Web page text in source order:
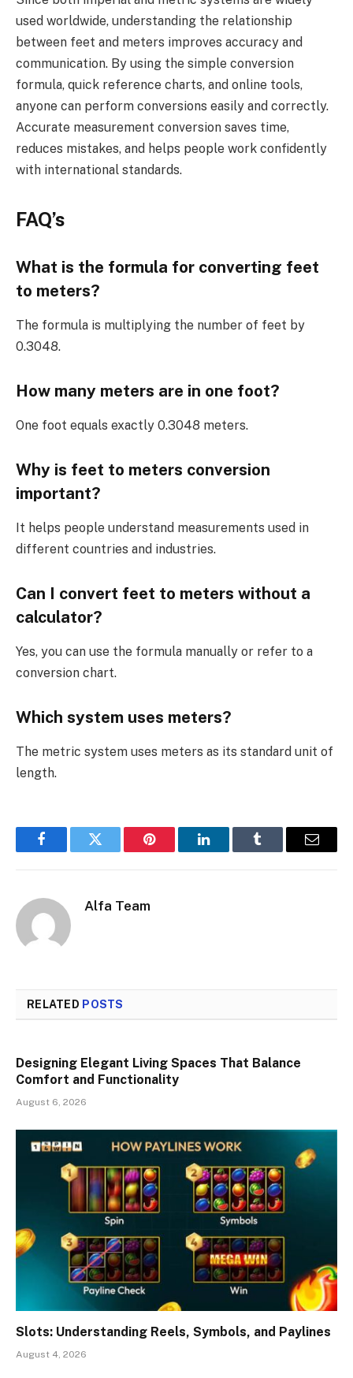
used worldwide, understanding the relationship
between feet and meters improves accuracy and
communication. By using the simple conversion
formula, quick reference charts, and online tools,
anyone can perform conversions easily and correctly.
Accurate measurement conversion saves time,
reduces mistakes, and helps people work confidently
with international standards.
FAQ’s
What is the formula for converting feet
to meters?
The formula is multiplying the number of feet by
0.3048.
How many meters are in one foot?
One foot equals exactly 0.3048 meters.
Why is feet to meters conversion
important?
It helps people understand measurements used in
different countries and industries.
Can I convert feet to meters without a
calculator?
Yes, you can use the formula manually or refer to a
conversion chart.
Which system uses meters?
The metric system uses meters as its standard unit of
length.
FacebookTwitter Pinterest LinkedInTumblr Email
Alfa Team
RELATED POSTS
Designing Elegant Living Spaces That Balance
Comfort and Functionality
August 6, 2026
Slots: Understanding Reels, Symbols, and Paylines
August 4, 2026